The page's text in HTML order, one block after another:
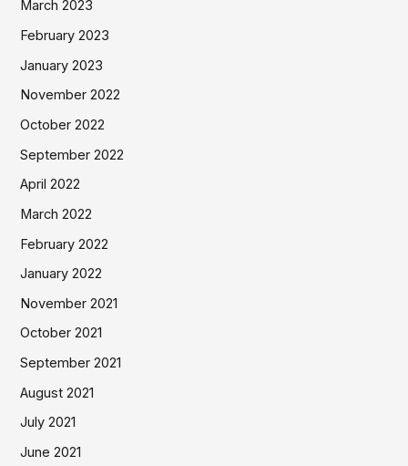
March 2023
February 2023
January 2023
November 2022
October 2022
September 2022
April 2022
March 2022
February 2022
January 2022
November 2021
October 2021
September 2021
August 2021
July 2021
June 2021